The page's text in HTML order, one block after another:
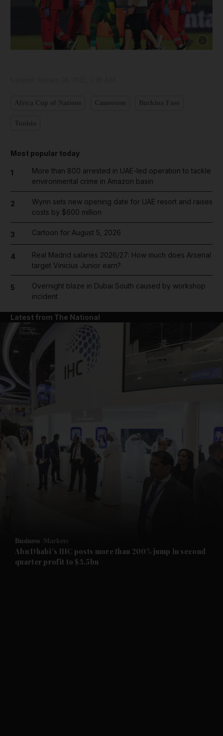
Most popular today
1
More than 800 arrested in UAE-led operation to tackle
environmental crime in Amazon basin
2
Wynn sets new opening date for UAE resort and raises
costs by $600 million
3 Cartoon for August 5, 2026
4
Real Madrid salaries 2026/27: How much does Arsenal
target Vinicius Junior earn?
5
Overnight blaze in Dubai South caused by workshop
incident
Latest from The National
Business Markets
Abu Dhabi's IHC posts more than 200% jump in second
quarter profit to $3.5bn